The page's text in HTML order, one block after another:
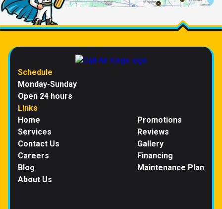
Schedule
Monday-Sunday
Open 24 hours
Links
Home
Services
Contact Us
Careers
Blog
About Us
Promotions
Reviews
Gallery
Financing
Maintenance Plan